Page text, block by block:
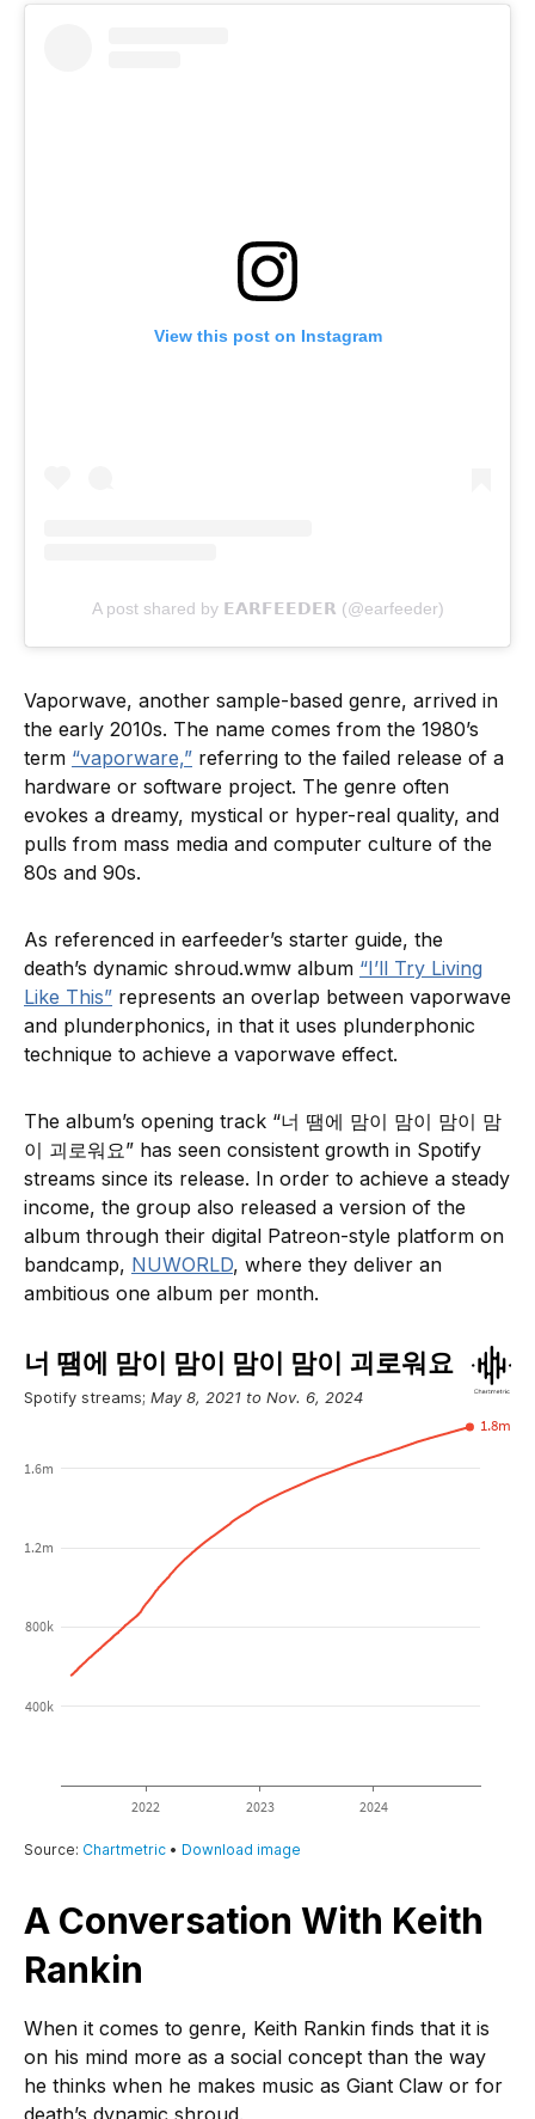
View this post on Instagram
A post shared by 𝗘𝗔𝗥𝗙𝗘𝗘𝗗𝗘𝗥 (@earfeeder)
Vaporwave, another sample-based genre, arrived in
the early 2010s. The name comes from the 1980’s
term “vaporware,” referring to the failed release of a
hardware or software project. The genre often
evokes a dreamy, mystical or hyper-real quality, and
pulls from mass media and computer culture of the
80s and 90s.
As referenced in earfeeder’s starter guide, the
death’s dynamic shroud.wmw album “I’ll Try Living
Like This” represents an overlap between vaporwave
and plunderphonics, in that it uses plunderphonic
technique to achieve a vaporwave effect.
The album’s opening track “너 땜에 맘이 맘이 맘이 맘
이 괴로워요” has seen consistent growth in Spotify
streams since its release. In order to achieve a steady
income, the group also released a version of the
album through their digital Patreon-style platform on
bandcamp, NUWORLD, where they deliver an
ambitious one album per month.
A Conversation With Keith
Rankin
When it comes to genre, Keith Rankin finds that it is
on his mind more as a social concept than the way
he thinks when he makes music as Giant Claw or for
death’s dynamic shroud.